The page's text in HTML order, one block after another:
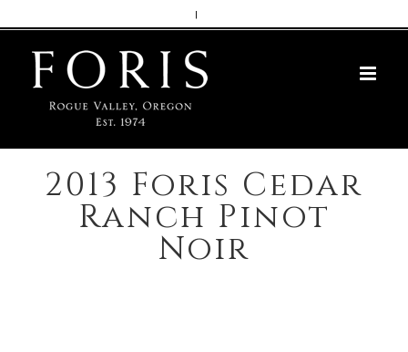
content
|
2013 Foris Cedar
Ranch Pinot
Noir